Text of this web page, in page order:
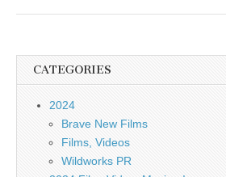
CATEGORIES
2024
Brave New Films
Films, Videos
Wildworks PR